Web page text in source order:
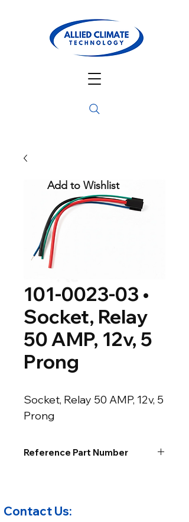
101-0023-03 •
Socket, Relay
50 AMP, 12v, 5
Prong
Socket, Relay 50 AMP, 12v, 5
Prong
Reference Part Number
Add to Wishlist
Contact Us: